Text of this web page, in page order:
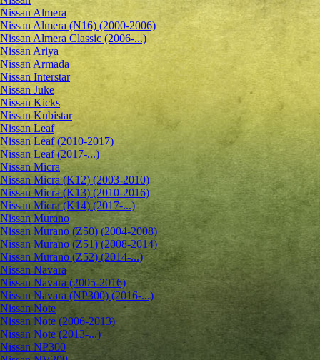
Nissan Almera
Nissan Almera (N16) (2000-2006)
Nissan Almera Classic (2006-...)
Nissan Ariya
Nissan Armada
Nissan Interstar
Nissan Juke
Nissan Kicks
Nissan Kubistar
Nissan Leaf
Nissan Leaf (2010-2017)
Nissan Leaf (2017-...)
Nissan Micra
Nissan Micra (K12) (2003-2010)
Nissan Micra (K13) (2010-2016)
Nissan Micra (K14) (2017-...)
Nissan Murano
Nissan Murano (Z50) (2004-2008)
Nissan Murano (Z51) (2008-2014)
Nissan Murano (Z52) (2014-...)
Nissan Navara
Nissan Navara (2005-2016)
Nissan Navara (NP300) (2016-...)
Nissan Note
Nissan Note (2006-2013)
Nissan Note (2013-...)
Nissan NP300